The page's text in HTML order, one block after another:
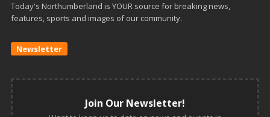
Today's Northumberland is YOUR source for breaking news,
features, sports and images of our community.
Newsletter
Join Our Newsletter!